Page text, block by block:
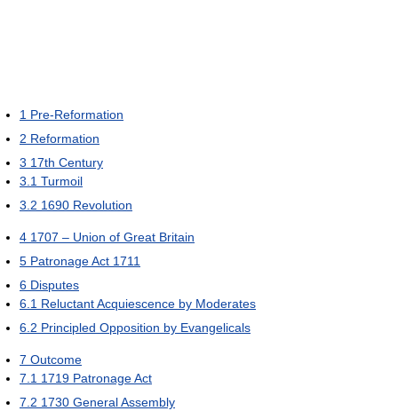
1 Pre-Reformation
2 Reformation
3 17th Century
3.1 Turmoil
3.2 1690 Revolution
4 1707 – Union of Great Britain
5 Patronage Act 1711
6 Disputes
6.1 Reluctant Acquiescence by Moderates
6.2 Principled Opposition by Evangelicals
7 Outcome
7.1 1719 Patronage Act
7.2 1730 General Assembly